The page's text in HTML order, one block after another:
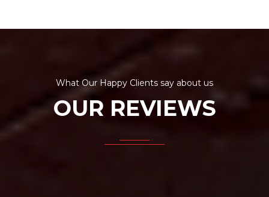
What Our Happy Clients say about us
OUR REVIEWS